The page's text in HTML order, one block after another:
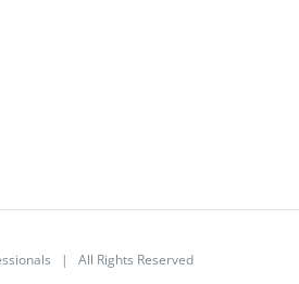
| All Rights Reserved